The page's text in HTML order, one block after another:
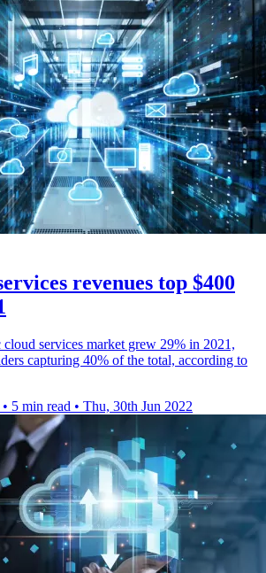
revenues top $400
services market grew 29% in 2021,
capturing 40% of the total, according to
• 5 min read • Thu, 30th Jun 2022